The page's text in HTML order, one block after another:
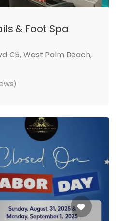
& Foot Spa
C5, West Palm Beach,